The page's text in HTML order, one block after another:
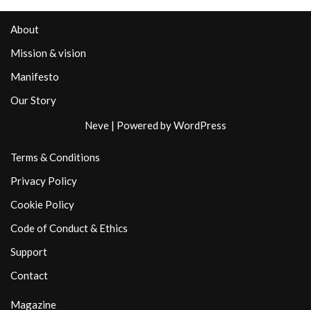
About
Mission & vision
Manifesto
Our Story
Neve | Powered byWordPress
Terms & Conditions
Privacy Policy
Cookie Policy
Code of Conduct & Ethics
Support
Contact
Magazine